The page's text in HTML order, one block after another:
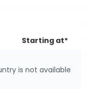
Starting at*
is not available